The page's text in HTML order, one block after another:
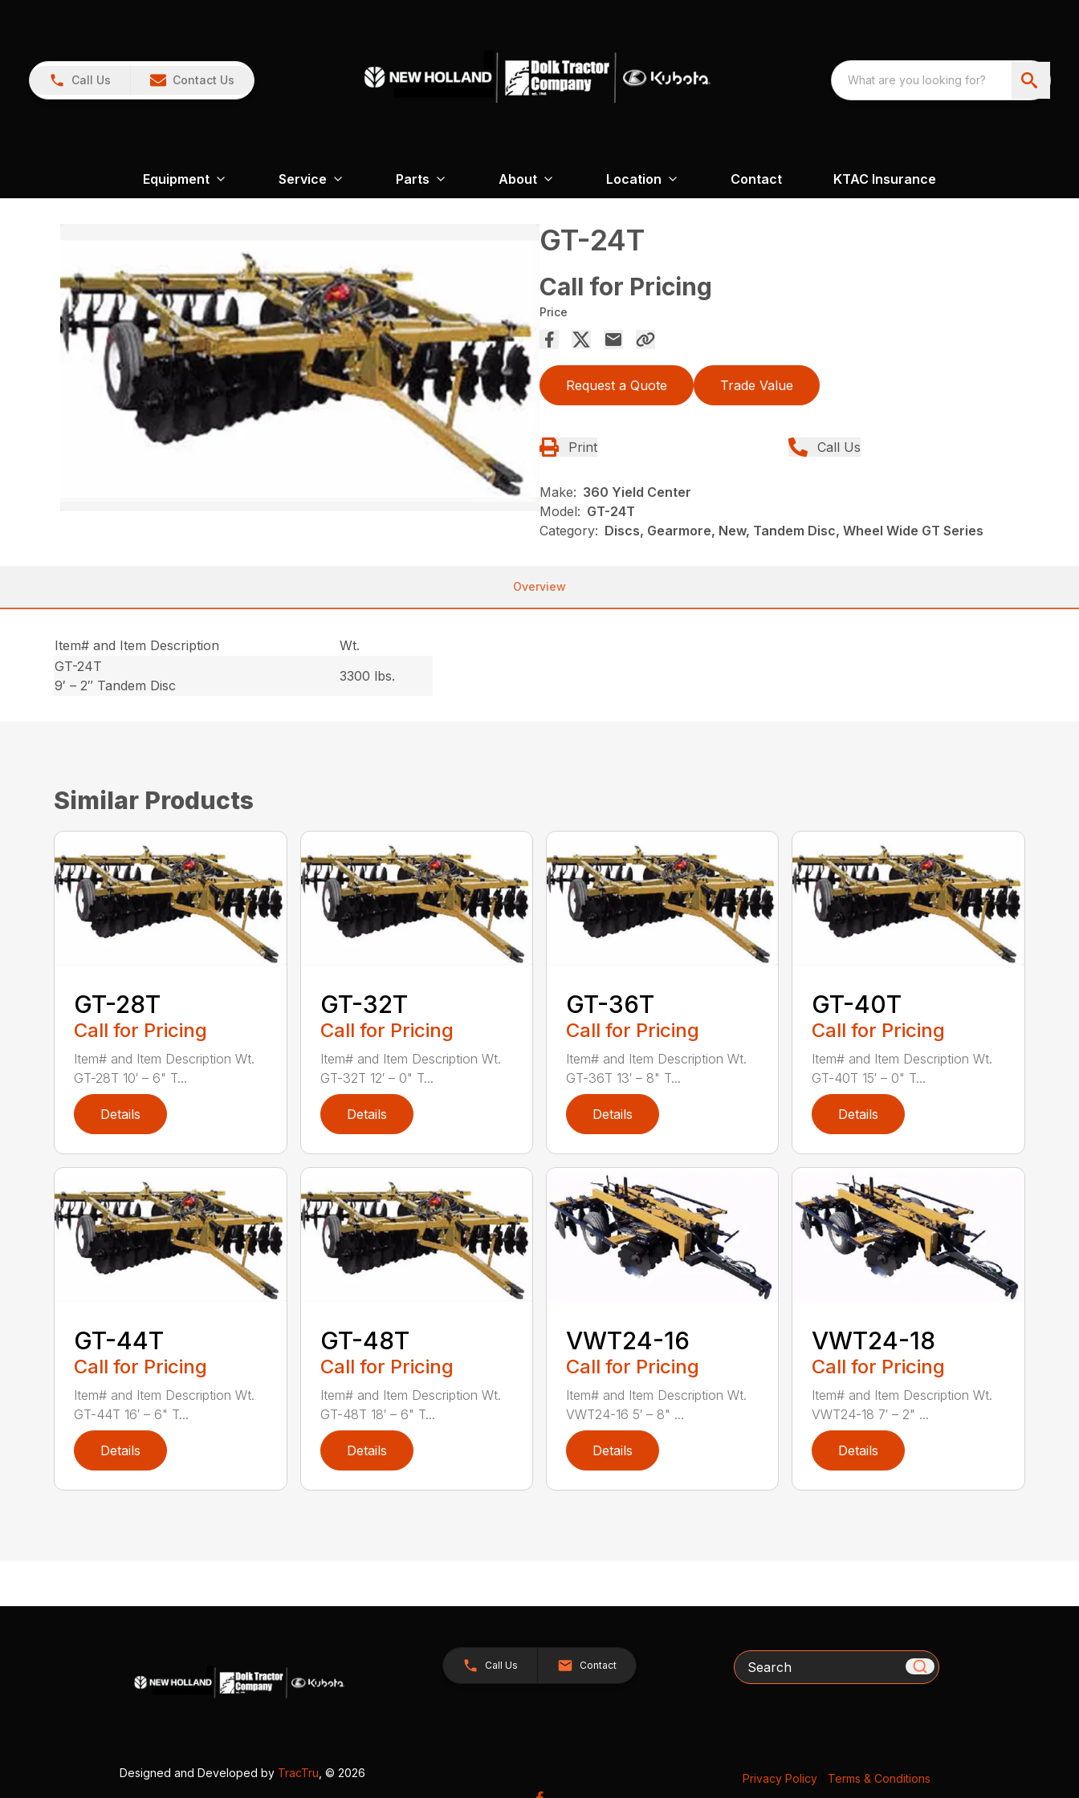
Call Us Contact Us
Equipment Service Parts About Location Contact KTAC Insurance
GT-24T
Call for Pricing
Price
Request a Quote Trade Value
Print Call Us
Make: 360 Yield Center
Model: GT-24T
Category: Discs, Gearmore, New, Tandem Disc, Wheel Wide GT Series
Overview
Item# and Item Description
Wt.
GT-24T
9′ – 2″ Tandem Disc
3300 lbs.
Similar Products
GT-28T
Call for Pricing
Item# and Item Description Wt.
GT-28T 10′ – 6" T...
Details
GT-32T
Call for Pricing
Item# and Item Description Wt.
GT-32T 12′ – 0" T...
Details
GT-36T
Call for Pricing
Item# and Item Description Wt.
GT-36T 13′ – 8" T...
Details
GT-40T
Call for Pricing
Item# and Item Description Wt.
GT-40T 15′ – 0" T...
Details
GT-44T
Call for Pricing
Item# and Item Description Wt.
GT-44T 16′ – 6" T...
Details
GT-48T
Call for Pricing
Item# and Item Description Wt.
GT-48T 18′ – 6" T...
Details
VWT24-16
Call for Pricing
Item# and Item Description Wt.
VWT24-16 5′ – 8" ...
Details
VWT24-18
Call for Pricing
Item# and Item Description Wt.
VWT24-18 7′ – 2" ...
Details
Call Us Contact Search
Designed and Developed by TracTru , © 2026 Privacy Policy| Terms & Conditions